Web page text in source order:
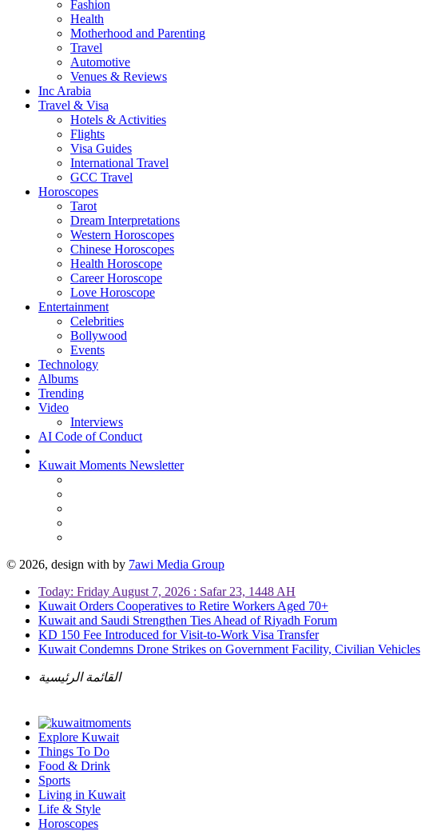
Fashion
Health
Motherhood and Parenting
Travel
Automotive
Venues & Reviews
Inc Arabia
Travel & Visa
Hotels & Activities
Flights
Visa Guides
International Travel
GCC Travel
Horoscopes
Tarot
Dream Interpretations
Western Horoscopes
Chinese Horoscopes
Health Horoscope
Career Horoscope
Love Horoscope
Entertainment
Celebrities
Bollywood
Events
Technology
Albums
Trending
Video
Interviews
AI Code of Conduct
Kuwait Moments Newsletter
© 2026, design with by 7awi Media Group
Today: Friday August 7, 2026 : Safar 23, 1448 AH
Kuwait Orders Cooperatives to Retire Workers Aged 70+
Kuwait and Saudi Strengthen Ties Ahead of Riyadh Forum
KD 150 Fee Introduced for Visit-to-Work Visa Transfer
Kuwait Condemns Drone Strikes on Government Facility, Civilian Vehicles
القائمة الرئيسية
Explore Kuwait
Things To Do
Food & Drink
Sports
Living in Kuwait
Life & Style
Horoscopes